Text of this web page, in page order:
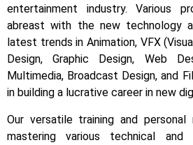
entertainment industry.Various
abreast with the new technology
latest trends in Animation, VFX
Design, Graphic Design, Web
Multimedia, Broadcast Design, and
in building a lucrative career in new
Our versatile training and
mastering various technical and